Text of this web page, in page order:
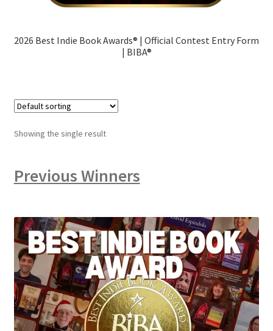
2026 Best Indie Book Awards® | Official Contest Entry Form
| BIBA®
Showing the single result
Previous Winners